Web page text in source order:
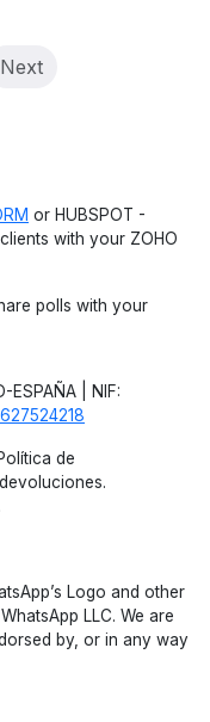
Next
or HUBSPOT -
with your ZOHO
polls with your
ESPAÑA | NIF:
de
Logo and other
LLC. We are
by, or in any way